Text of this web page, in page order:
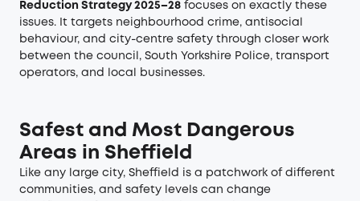
Reduction Strategy 2025–28 focuses on exactly these
issues. It targets neighbourhood crime, antisocial
behaviour, and city-centre safety through closer work
between the council, South Yorkshire Police, transport
operators, and local businesses.
Safest and Most Dangerous
Areas in Sheffield
Like any large city, Sheffield is a patchwork of different
communities, and safety levels can change